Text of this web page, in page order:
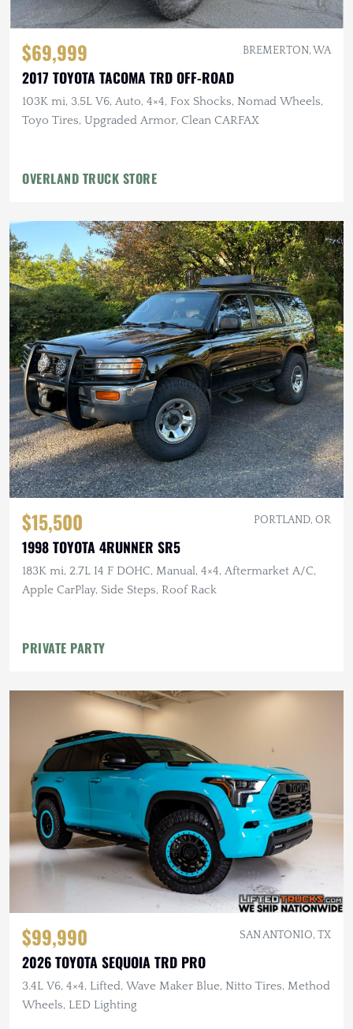
$69,999 BREMERTON, WA
2017 TOYOTA TACOMA TRD OFF-ROAD
103K mi, 3.5L V6, Auto, 4×4, Fox Shocks, Nomad Wheels,
Toyo Tires, Upgraded Armor, Clean CARFAX
OVERLAND TRUCK STORE
$15,500 PORTLAND, OR
1998 TOYOTA 4RUNNER SR5
183K mi, 2.7L I4 F DOHC, Manual, 4×4, Aftermarket A/C,
Apple CarPlay, Side Steps, Roof Rack
PRIVATE PARTY
$99,990 SAN ANTONIO, TX
2026 TOYOTA SEQUOIA TRD PRO
3.4L V6, 4×4, Lifted, Wave Maker Blue, Nitto Tires, Method
Wheels, LED Lighting